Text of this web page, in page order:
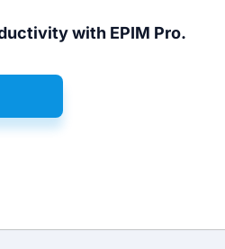
with EPIM Pro.